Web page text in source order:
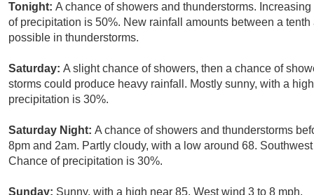
Tonight: A chance of showers and thunderstorms.
of precipitation is 50%. New rainfall amounts between a
possible in thunderstorms.
Saturday: A slight chance of showers, then a chance of
storms could produce heavy rainfall. Mostly sunny, with a
precipitation is 30%.
Saturday Night: A chance of showers and thunderstorms
8pm and 2am. Partly cloudy, with a low around 68.
Chance of precipitation is 30%.
Sunday: Sunny, with a high near 85. West wind 3 to 8 mph.